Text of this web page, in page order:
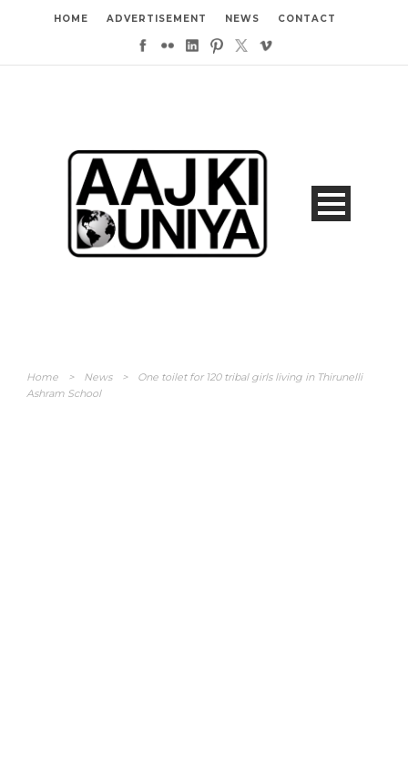
HOME ADVERTISEMENT NEWS CONTACT
Home > News >
One toilet for 120 tribal girls living in Thirunelli
Ashram School